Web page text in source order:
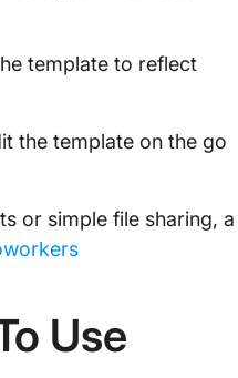
template to reflect
the template on the go
or simple file sharing, a
Use